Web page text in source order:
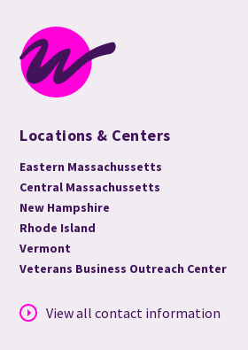
Locations & Centers
Eastern Massachussetts
Central Massachussetts
New Hampshire
Rhode Island
Vermont
Veterans Business Outreach Center
View all contact information